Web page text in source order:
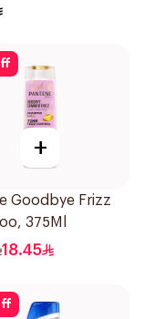
+
Goodbye Frizz
375Ml
18.45